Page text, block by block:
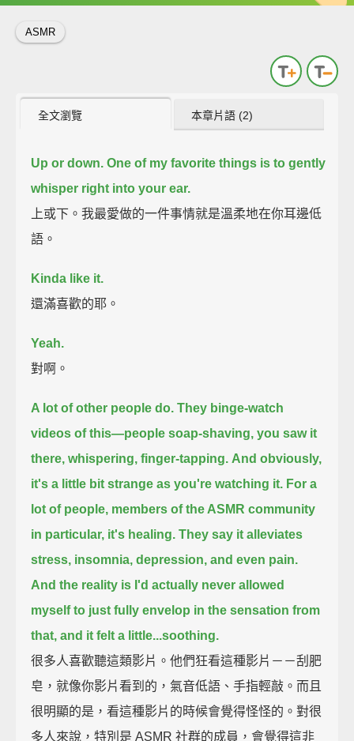
ASMR
全文瀏覽 本章片語 (2)
Up or down. One of my favorite things is to gently
whisper right into your ear.
上或下。我最愛做的一件事情就是溫柔地在你耳邊低
語。
Kinda like it.
還滿喜歡的耶。
Yeah.
對啊。
A lot of other people do. They binge-watch
videos of this—people soap-shaving, you saw it
there, whispering, finger-tapping. And obviously,
it's a little bit strange as you're watching it. For a
lot of people, members of the ASMR community
in particular, it's healing. They say it alleviates
stress, insomnia, depression, and even pain.
And the reality is I'd actually never allowed
myself to just fully envelop in the sensation from
that, and it felt a little...soothing.
很多人喜歡聽這類影片。他們狂看這種影片－－刮肥
皂，就像你影片看到的，氣音低語、手指輕敲。而且
很明顯的是，看這種影片的時候會覺得怪怪的。對很
多人來說，特別是 ASMR 社群的成員，會覺得這非